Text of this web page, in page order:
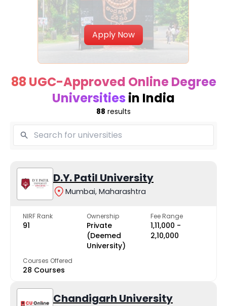
Apply Now
88 UGC-Approved Online Degree
Universities in India
88 results
D.Y. Patil University
Mumbai, Maharashtra
NIRF Rank
91
Ownership
Private
(Deemed
University)
Fee Range
₹1,11,000 -
₹2,10,000
Courses Offered
28 Courses
Chandigarh University